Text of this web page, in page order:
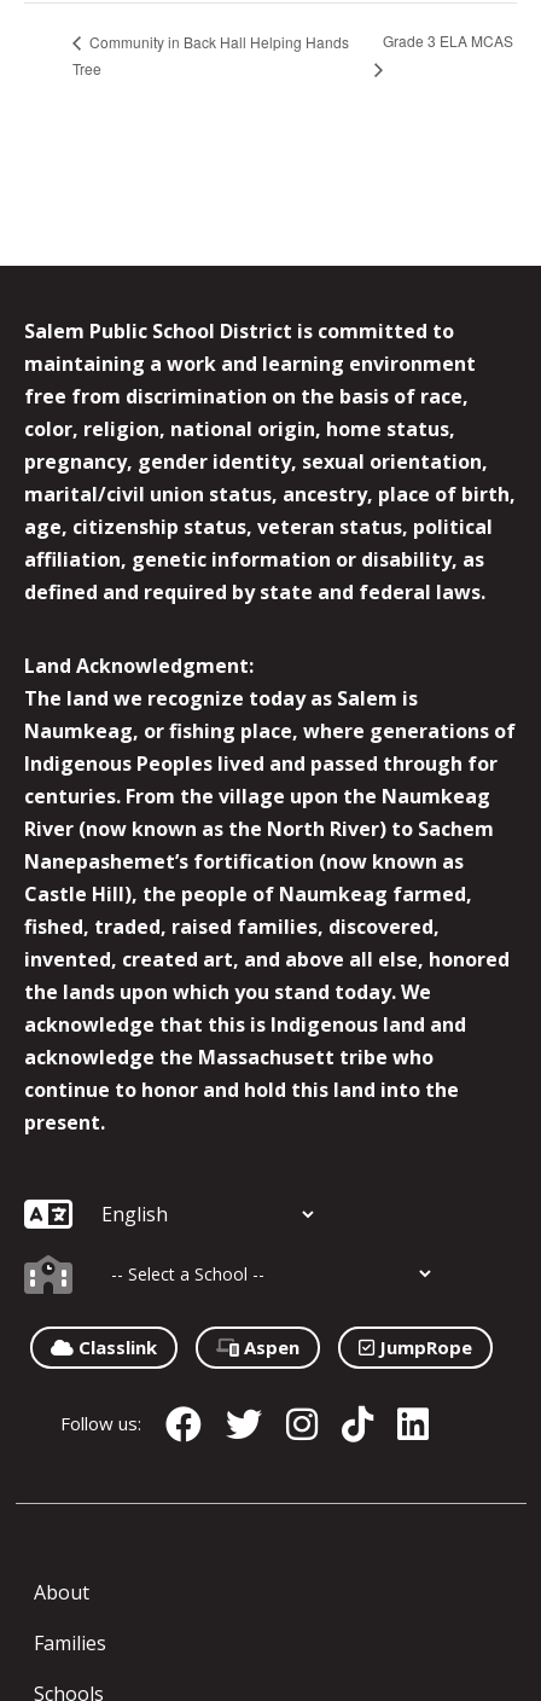
Community in Back Hall Helping Hands
Tree
Grade 3 ELA MCAS
Salem Public School District is committed to
maintaining a work and learning environment
free from discrimination on the basis of race,
color, religion, national origin, home status,
pregnancy, gender identity, sexual orientation,
marital/civil union status, ancestry, place of birth,
age, citizenship status, veteran status, political
affiliation, genetic information or disability, as
defined and required by state and federal laws.
Land Acknowledgment:
The land we recognize today as Salem is
Naumkeag, or fishing place, where generations of
Indigenous Peoples lived and passed through for
centuries. From the village upon the Naumkeag
River (now known as the North River) to Sachem
Nanepashemet’s fortification (now known as
Castle Hill), the people of Naumkeag farmed,
fished, traded, raised families, discovered,
invented, created art, and above all else, honored
the lands upon which you stand today. We
acknowledge that this is Indigenous land and
acknowledge the Massachusett tribe who
continue to honor and hold this land into the
present.
Classlink Aspen JumpRope
Follow us:
About
Families
Schools